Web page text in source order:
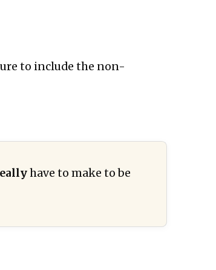
to include the non-
have to make to be